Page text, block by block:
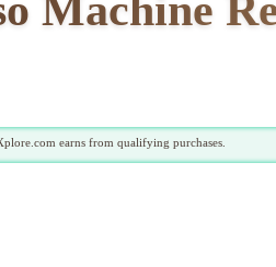
earns from qualifying purchases.